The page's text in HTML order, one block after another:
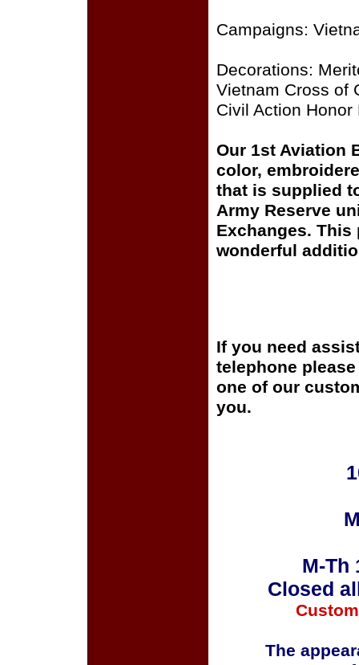
Campaigns:
Decorations:
Vietnam Cross of
Civil Action
Our 1st Aviation
color,
that is supplied
Army Reserve
Exchanges. This
wonderful
If you need
telephone
one of our
you.
M-Th
Closed
The